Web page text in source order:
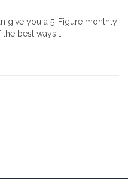
give you a 5-Figure monthly
best ways …